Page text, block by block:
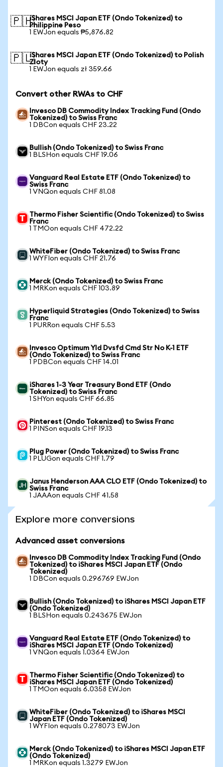
🇵🇭iShares MSCI Japan ETF (Ondo Tokenized) to
Philippine Peso
1 EWJon equals ₱5,876.82
🇵🇱iShares MSCI Japan ETF (Ondo Tokenized) to Polish
Zloty
1 EWJon equals zł 359.66
Convert other RWAs to CHF
Invesco DB Commodity Index Tracking Fund (Ondo
Tokenized) to Swiss Franc
1 DBCon equals CHF 23.22
Bullish (Ondo Tokenized) to Swiss Franc
1 BLSHon equals CHF 19.06
Vanguard Real Estate ETF (Ondo Tokenized) to
Swiss Franc
1 VNQon equals CHF 81.08
Thermo Fisher Scientific (Ondo Tokenized) to Swiss
Franc
1 TMOon equals CHF 472.22
WhiteFiber (Ondo Tokenized) to Swiss Franc
1 WYFIon equals CHF 21.76
Merck (Ondo Tokenized) to Swiss Franc
1 MRKon equals CHF 103.89
Hyperliquid Strategies (Ondo Tokenized) to Swiss
Franc
1 PURRon equals CHF 5.53
Invesco Optimum Yld Dvsfd Cmd Str No K-1 ETF
(Ondo Tokenized) to Swiss Franc
1 PDBCon equals CHF 14.01
iShares 1-3 Year Treasury Bond ETF (Ondo
Tokenized) to Swiss Franc
1 SHYon equals CHF 66.85
Pinterest (Ondo Tokenized) to Swiss Franc
1 PINSon equals CHF 19.13
Plug Power (Ondo Tokenized) to Swiss Franc
1 PLUGon equals CHF 1.79
Janus Henderson AAA CLO ETF (Ondo Tokenized) to
Swiss Franc
1 JAAAon equals CHF 41.58
Explore more conversions
Advanced asset conversions
Invesco DB Commodity Index Tracking Fund (Ondo
Tokenized) to iShares MSCI Japan ETF (Ondo
Tokenized)
1 DBCon equals 0.296769 EWJon
Bullish (Ondo Tokenized) to iShares MSCI Japan ETF
(Ondo Tokenized)
1 BLSHon equals 0.243675 EWJon
Vanguard Real Estate ETF (Ondo Tokenized) to
iShares MSCI Japan ETF (Ondo Tokenized)
1 VNQon equals 1.0364 EWJon
Thermo Fisher Scientific (Ondo Tokenized) to
iShares MSCI Japan ETF (Ondo Tokenized)
1 TMOon equals 6.0358 EWJon
WhiteFiber (Ondo Tokenized) to iShares MSCI
Japan ETF (Ondo Tokenized)
1 WYFIon equals 0.278073 EWJon
Merck (Ondo Tokenized) to iShares MSCI Japan ETF
(Ondo Tokenized)
1 MRKon equals 1.3279 EWJon